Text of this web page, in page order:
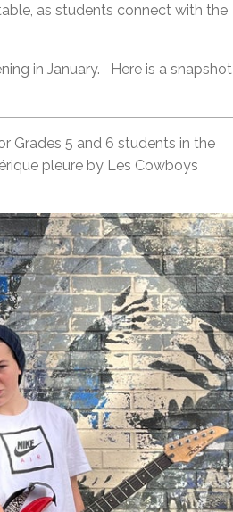
as students connect with the
in January. Here is a snapshot
Grades 5 and 6 students in the
pleure by Les Cowboys